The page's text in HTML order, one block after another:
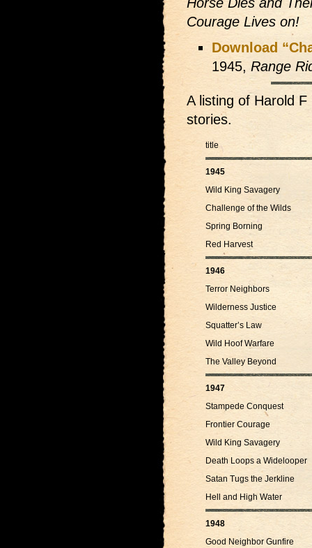
Courage Lives on!
Download
1945, Range
A listing of Harold F
stories.
title
1945
Wild King Savagery
Challenge of the Wilds
Spring Borning
Red Harvest
1946
Terror Neighbors
Wilderness Justice
Squatter’s Law
Wild Hoof Warfare
The Valley Beyond
1947
Stampede Conquest
Frontier Courage
Wild King Savagery
Death Loops a Widelooper
Satan Tugs the Jerkline
Hell and High Water
1948
Good Neighbor Gunfire